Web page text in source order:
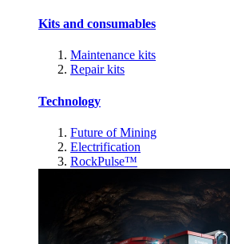
Kits and consumables
Maintenance kits
Repair kits
Technology
Future of Mining
Electrification
RockPulse™